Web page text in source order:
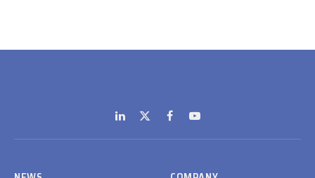
LinkedIn
X
(Twitter)
FacebookYouTube